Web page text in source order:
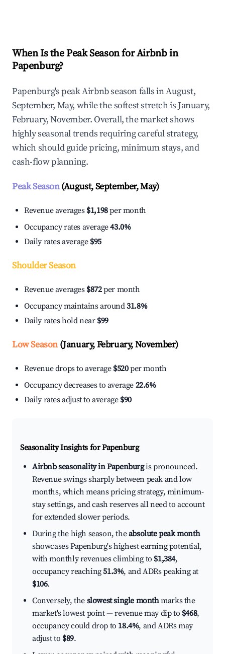
When Is the Peak Season for Airbnb in
Papenburg?
Papenburg's peak Airbnb season falls in August,
September, May, while the softest stretch is January,
February, November. Overall, the market shows
highly seasonal trends requiring careful strategy,
which should guide pricing, minimum stays, and
cash-flow planning.
Peak Season(August, September, May)
Revenue averages $1,198per month
Occupancy rates average43.0%
Daily rates average $95
Shoulder Season
Revenue averages $872per month
Occupancy maintains around31.8%
Daily rates hold near $99
Low Season(January, February, November)
Revenue drops to average $520per month
Occupancy decreases to average 22.6%
Daily rates adjust to average $90
Seasonality Insights for Papenburg
Airbnb seasonality in Papenburgis pronounced.
Revenue swings sharply between peak and low
months, which means pricing strategy, minimum-
stay settings, and cash reserves all need to account
for extended slower periods.
During the high season, theabsolute peak month
showcases Papenburg's highest earning potential,
with monthly revenues climbing to $1,384,
occupancy reaching51.3%, and ADRs peaking at
$106.
Conversely, the slowest single monthmarks the
market's lowest point — revenue may dip to $468,
occupancy could drop to 18.4%, and ADRs may
adjust to $89.